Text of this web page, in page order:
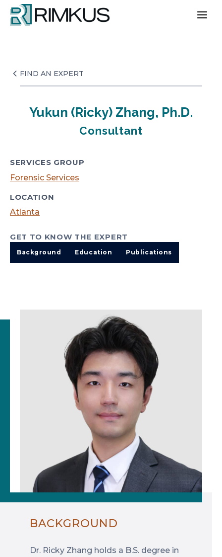
Skip
content
FIND AN EXPERT
Yukun (Ricky) Zhang, Ph.D.
Consultant
SERVICES GROUP
Forensic Services
LOCATION
Atlanta
GET TO KNOW THE EXPERT
Background Education Publications
BACKGROUND
Dr. Ricky Zhang holds a B.S. degree in